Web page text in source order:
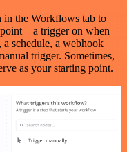
the Workflows tab to
– a trigger on when
schedule, a webhook
trigger. Sometimes,
as your starting point.